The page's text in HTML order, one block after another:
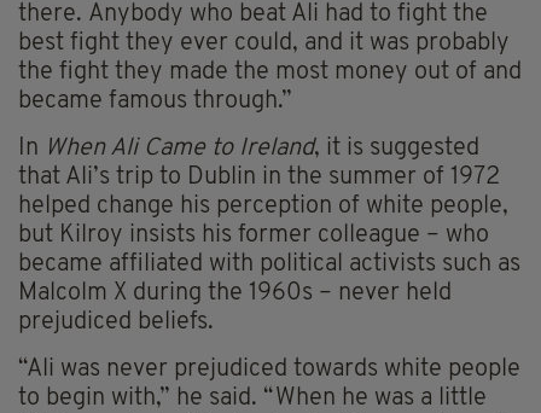
there. Anybody who beat Ali had to fight the
best fight they ever could, and it was probably
the fight they made the most money out of and
became famous through.”
In When Ali Came to Ireland, it is suggested
that Ali’s trip to Dublin in the summer of 1972
helped change his perception of white people,
but Kilroy insists his former colleague – who
became affiliated with political activists such as
Malcolm X during the 1960s – never held
prejudiced beliefs.
“Ali was never prejudiced towards white people
to begin with,” he said. “When he was a little